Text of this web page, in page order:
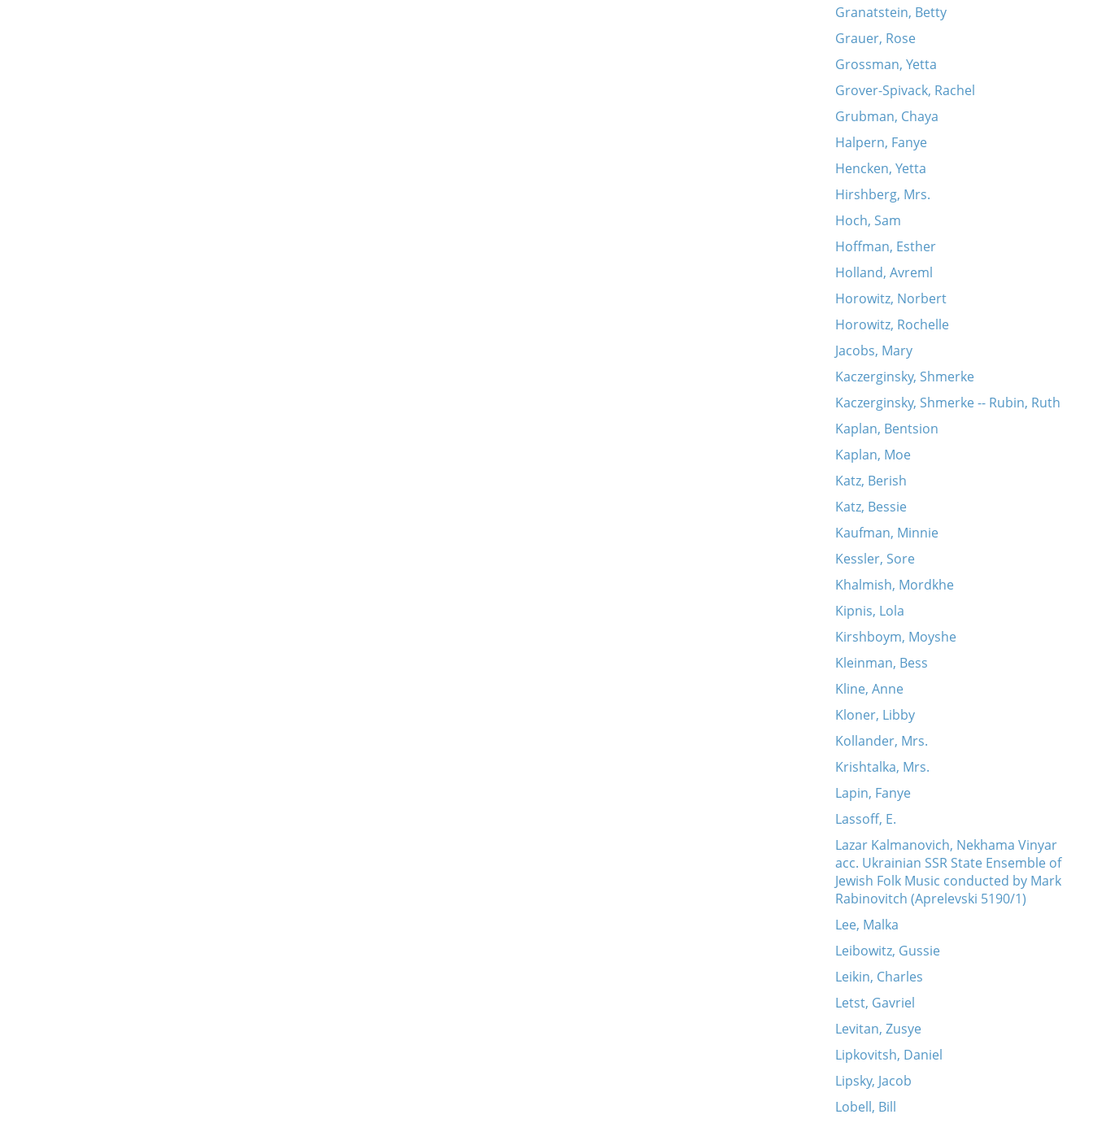
Granatstein, Betty
Grauer, Rose
Grossman, Yetta
Grover-Spivack, Rachel
Grubman, Chaya
Halpern, Fanye
Hencken, Yetta
Hirshberg, Mrs.
Hoch, Sam
Hoffman, Esther
Holland, Avreml
Horowitz, Norbert
Horowitz, Rochelle
Jacobs, Mary
Kaczerginsky, Shmerke
Kaczerginsky, Shmerke -- Rubin, Ruth
Kaplan, Bentsion
Kaplan, Moe
Katz, Berish
Katz, Bessie
Kaufman, Minnie
Kessler, Sore
Khalmish, Mordkhe
Kipnis, Lola
Kirshboym, Moyshe
Kleinman, Bess
Kline, Anne
Kloner, Libby
Kollander, Mrs.
Krishtalka, Mrs.
Lapin, Fanye
Lassoff, E.
Lazar Kalmanovich, Nekhama Vinyar
acc. Ukrainian SSR State Ensemble of
Jewish Folk Music conducted by Mark
Rabinovitch (Aprelevski 5190/1)
Lee, Malka
Leibowitz, Gussie
Leikin, Charles
Letst, Gavriel
Levitan, Zusye
Lipkovitsh, Daniel
Lipsky, Jacob
Lobell, Bill